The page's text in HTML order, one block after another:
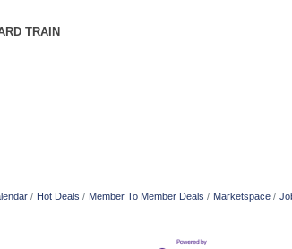
TRAIN
Hot Deals Member To Member Deals Marketspace